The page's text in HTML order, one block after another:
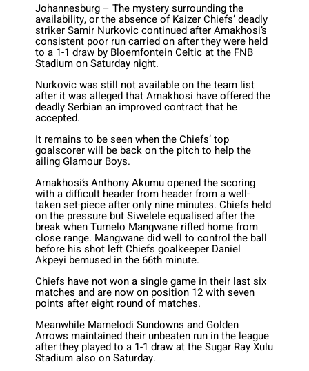
Johannesburg – The mystery surrounding the
availability, or the absence of Kaizer Chiefs’ deadly
striker Samir Nurkovic continued after Amakhosi’s
consistent poor run carried on after they were held
to a 1-1 draw by Bloemfontein Celtic at the FNB
Stadium on Saturday night.
Nurkovic was still not available on the team list
after it was alleged that Amakhosi have offered the
deadly Serbian an improved contract that he
accepted.
It remains to be seen when the Chiefs’ top
goalscorer will be back on the pitch to help the
ailing Glamour Boys.
Amakhosi’s Anthony Akumu opened the scoring
with a difficult header from header from a well-
taken set-piece after only nine minutes. Chiefs held
on the pressure but Siwelele equalised after the
break when Tumelo Mangwane rifled home from
close range. Mangwane did well to control the ball
before his shot left Chiefs goalkeeper Daniel
Akpeyi bemused in the 66th minute.
Chiefs have not won a single game in their last six
matches and are now on position 12 with seven
points after eight round of matches.
Meanwhile Mamelodi Sundowns and Golden
Arrows maintained their unbeaten run in the league
after they played to a 1-1 draw at the Sugar Ray Xulu
Stadium also on Saturday.